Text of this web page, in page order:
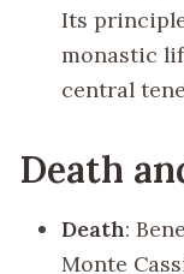
Its
monastic
central
Death
Death:
Monte